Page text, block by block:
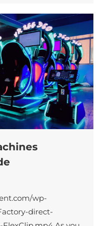
wp-
direct-